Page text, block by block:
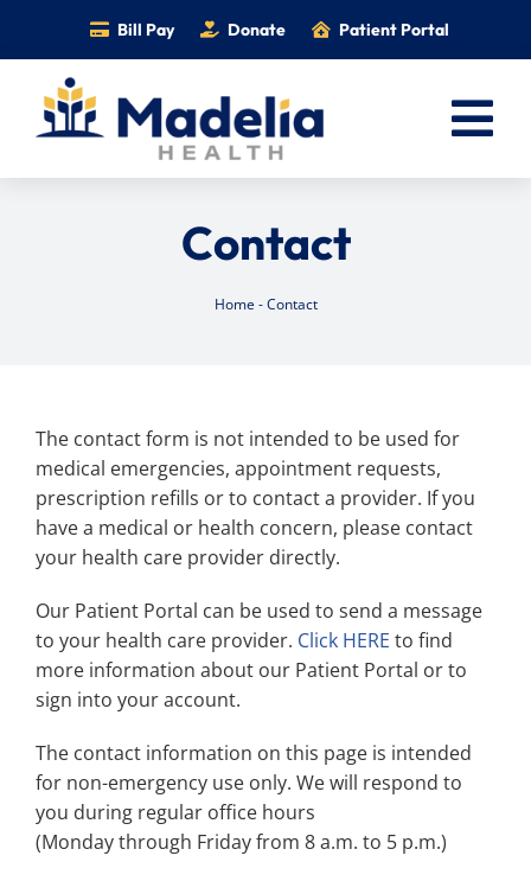
content
Bill Pay Donate Patient Portal
Foundation
Careers
Search
for:
Contact
Home -Contact
The contact form is not intended to be used for
medical emergencies, appointment requests,
prescription refills or to contact a provider. If you
have a medical or health concern, please contact
your health care provider directly.
Our Patient Portal can be used to send a message
to your health care provider. Click HERE to find
more information about our Patient Portal or to
sign into your account.
The contact information on this page is intended
for non-emergency use only. We will respond to
you during regular office hours
(Monday through Friday from 8 a.m. to 5 p.m.)